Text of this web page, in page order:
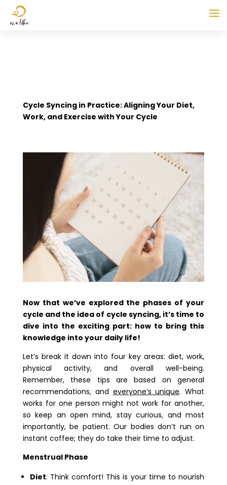
Cycle Syncing in Practice: Aligning Your Diet,
Work, and Exercise with Your Cycle
Now that we’ve explored the phases of your
cycle and the idea of cycle syncing, it’s time to
dive into the exciting part: how to bring this
knowledge into your daily life!
Let’s break it down into four key areas: diet, work,
physical activity, and overall well-being.
Remember, these tips are based on general
recommendations, and everyone’s unique. What
works for one person might not work for another,
so keep an open mind, stay curious, and most
importantly, be patient. Our bodies don’t run on
instant coffee; they do take their time to adjust.
Menstrual Phase
Diet: Think comfort! This is your time to nourish